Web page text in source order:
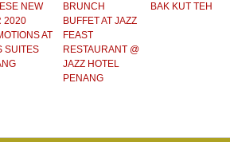
NEW
2020
AT
SUITES
BRUNCH
BUFFET AT JAZZ
FEAST
RESTAURANT @
JAZZ HOTEL
PENANG
BAK KUT TEH